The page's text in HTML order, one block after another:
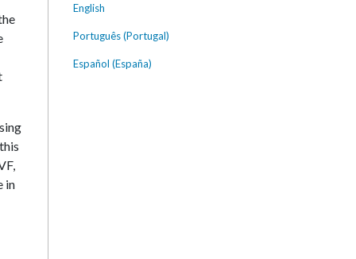
in
English
Português (Portugal)
Español (España)